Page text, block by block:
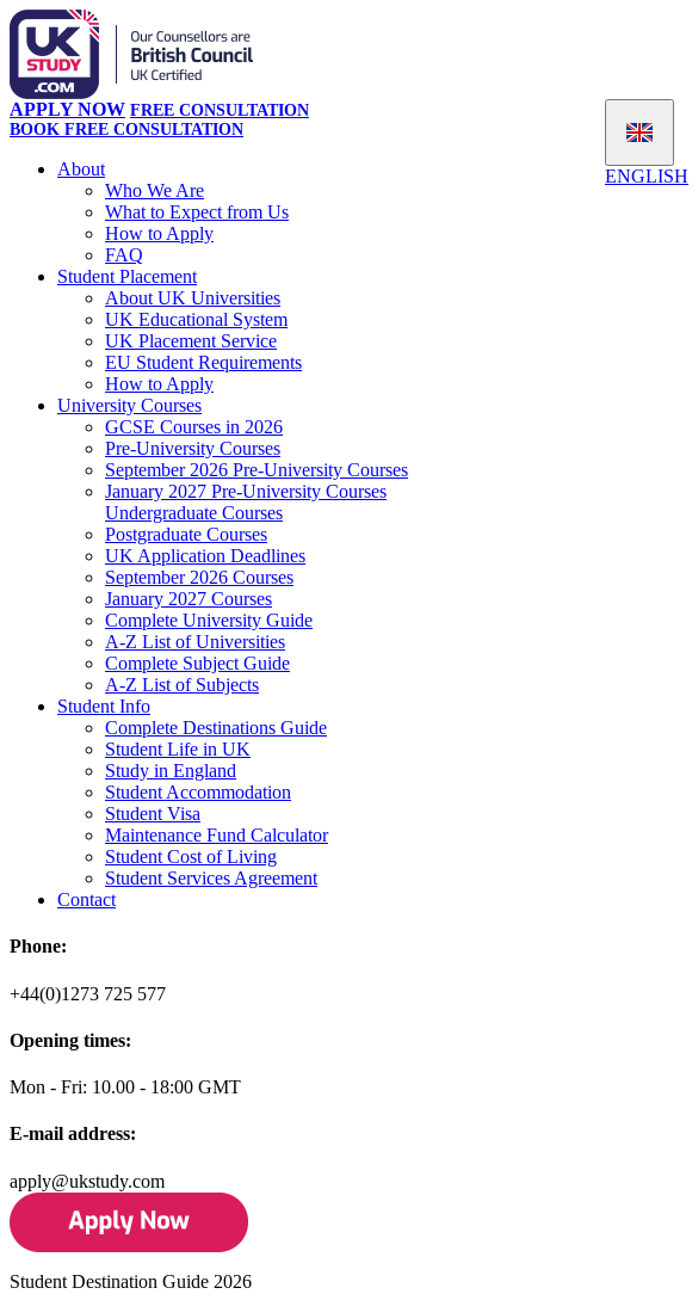
ENGLISH
APPLY NOW FREE CONSULTATION
BOOK FREE CONSULTATION
About
Who We Are
What to Expect from Us
How to Apply
FAQ
Student Placement
About UK Universities
UK Educational System
UK Placement Service
EU Student Requirements
How to Apply
University Courses
GCSE Courses in 2026
Pre-University Courses
September 2026 Pre-University Courses
January 2027 Pre-University Courses
Undergraduate Courses
Postgraduate Courses
UK Application Deadlines
September 2026 Courses
January 2027 Courses
Complete University Guide
A-Z List of Universities
Complete Subject Guide
A-Z List of Subjects
Student Info
Complete Destinations Guide
Student Life in UK
Study in England
Student Accommodation
Student Visa
Maintenance Fund Calculator
Student Cost of Living
Student Services Agreement
Contact
Phone:
+44(0)1273 725 577
Opening times:
Mon - Fri: 10.00 - 18:00 GMT
E-mail address:
apply@ukstudy.com
Student Destination Guide 2026